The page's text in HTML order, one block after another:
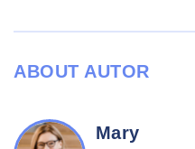
ABOUT AUTOR
Mary